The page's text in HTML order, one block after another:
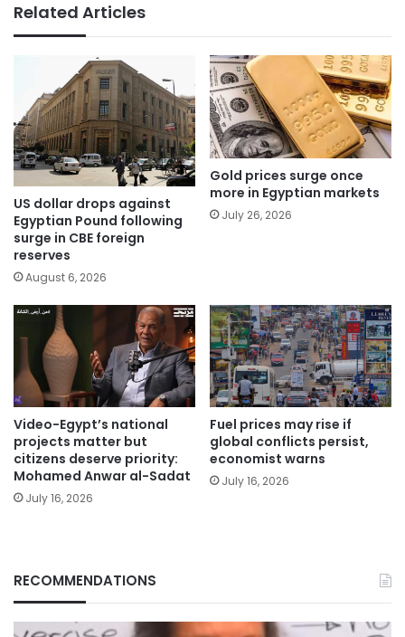
Related Articles
US dollar drops against
Egyptian Pound following
surge in CBE foreign
reserves
August 6, 2026
Gold prices surge once
more in Egyptian markets
July 26, 2026
Video-Egypt’s national
projects matter but
citizens deserve priority:
Mohamed Anwar al-Sadat
July 16, 2026
Fuel prices may rise if
global conflicts persist,
economist warns
July 16, 2026
RECOMMENDATIONS